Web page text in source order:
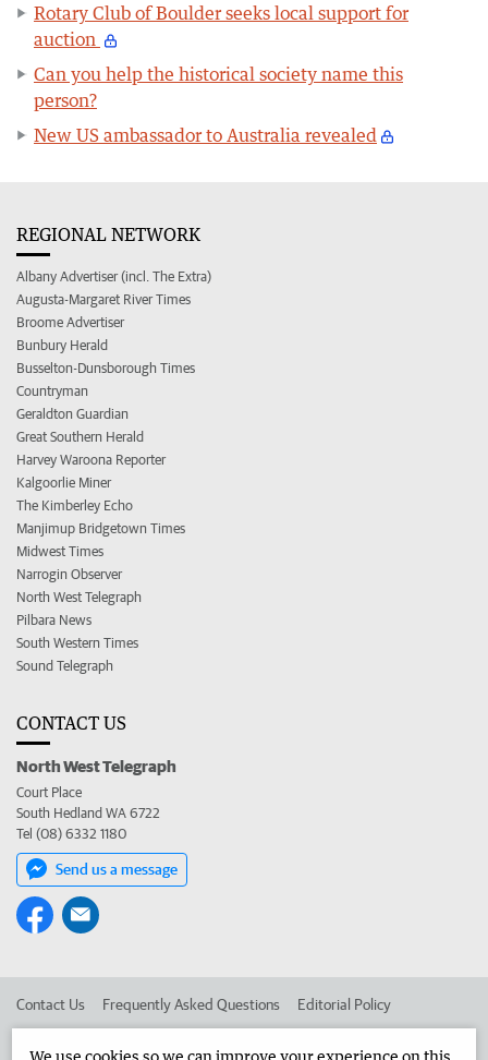
Rotary Club of Boulder seeks local support for
auction
Can you help the historical society name this
person?
New US ambassador to Australia revealed
REGIONAL NETWORK
Albany Advertiser (incl. The Extra)
Augusta-Margaret River Times
Broome Advertiser
Bunbury Herald
Busselton-Dunsborough Times
Countryman
Geraldton Guardian
Great Southern Herald
Harvey Waroona Reporter
Kalgoorlie Miner
The Kimberley Echo
Manjimup Bridgetown Times
Midwest Times
Narrogin Observer
North West Telegraph
Pilbara News
South Western Times
Sound Telegraph
CONTACT US
North West Telegraph
Court Place
South Hedland WA 6722
Tel (08) 6332 1180
Send us a message
Contact Us Frequently Asked Questions Editorial Policy
We use cookies so we can improve your experience on this